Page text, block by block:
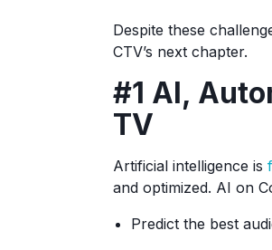
Despite these
CTV’s next chapter.
#1 AI,
TV
Artificial intelligence is
and optimized. AI on
Predict the best